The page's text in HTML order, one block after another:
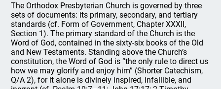
The Orthodox Presbyterian Church is governed by three
sets of documents: its primary, secondary, and tertiary
standards (cf. Form of Government, Chapter XXXII,
Section 1). The primary standard of the Church is the
Word of God, contained in the sixty-six books of the Old
and New Testaments. Standing above the Church’s
constitution, the Word of God is “the only rule to direct us
how we may glorify and enjoy him” (Shorter Catechism,
Q/A 2), for it alone is divinely inspired, infallible, and